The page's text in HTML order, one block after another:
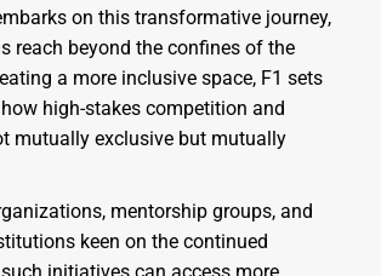
on this transformative journey,
reach beyond the confines of the
a more inclusive space, F1 sets
high-stakes competition and
mutually exclusive but mutually
mentorship groups, and
keen on the continued